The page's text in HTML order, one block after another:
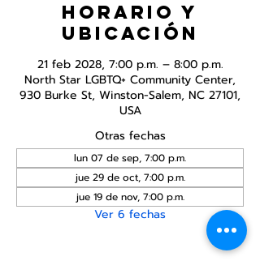
Horario y
ubicación
21 feb 2028, 7:00 p.m. – 8:00 p.m.
North Star LGBTQ+ Community Center,
930 Burke St, Winston-Salem, NC 27101,
USA
Otras fechas
lun 07 de sep, 7:00 p.m.
jue 29 de oct, 7:00 p.m.
jue 19 de nov, 7:00 p.m.
Ver 6 fechas